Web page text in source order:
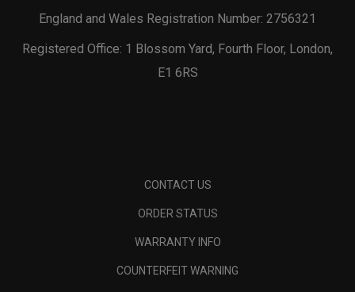
England and Wales Registration Number: 2756321
Registered Office: 1 Blossom Yard, Fourth Floor, London,
E1 6RS
CONTACT US
ORDER STATUS
WARRANTY INFO
COUNTERFEIT WARNING